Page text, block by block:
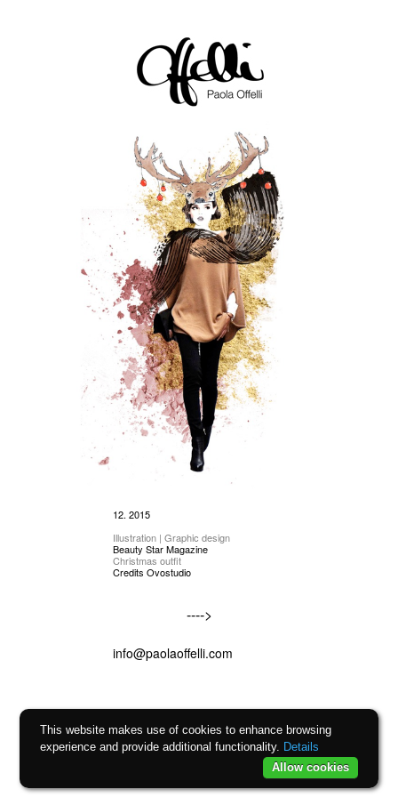
12. 2015
Illustration | Graphic design
Beauty Star Magazine
Christmas outfit
Credits Ovostudio
---->
info@paolaoffelli.com
This website makes use of cookies to enhance browsing
experience and provide additional functionality. Details
Allow cookies